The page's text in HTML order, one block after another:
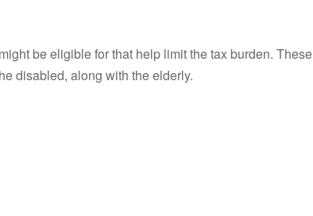
be eligible for that help limit the tax burden. These
disabled, along with the elderly.